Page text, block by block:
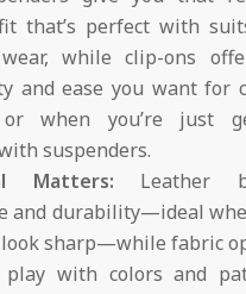
that’s perfect with
while clip-ons
and ease you want for
when you’re just
suspenders.
Matters: Leather
and durability—ideal
look sharp—while fabric
with colors and